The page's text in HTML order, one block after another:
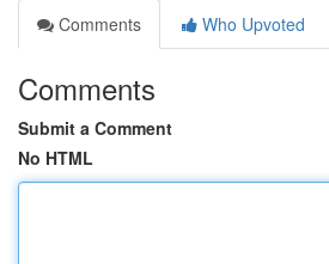
Comments
Who Upvoted
Comments
Submit a Comment
No HTML